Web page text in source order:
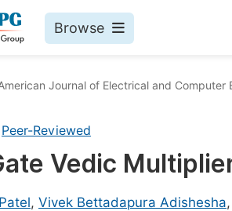
Browse
Journal of Electrical and Computer
Peer-Reviewed
Vedic
, Vivek Bettadapura Adishesha